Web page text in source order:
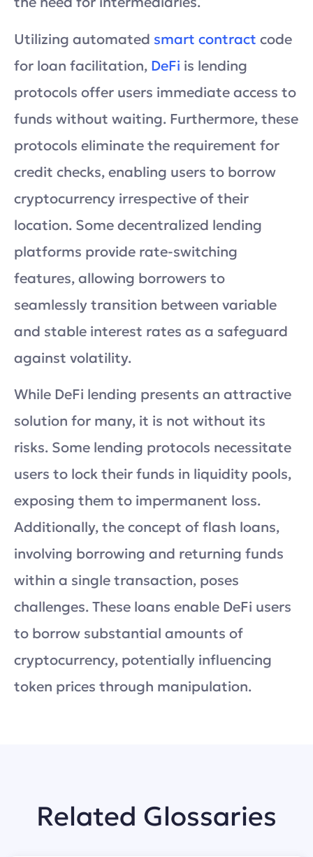
Utilizing automated smart contract code
for loan facilitation, DeFi is lending
protocols offer users immediate access to
funds without waiting. Furthermore, these
protocols eliminate the requirement for
credit checks, enabling users to borrow
cryptocurrency irrespective of their
location. Some decentralized lending
platforms provide rate-switching
features, allowing borrowers to
seamlessly transition between variable
and stable interest rates as a safeguard
against volatility.
While DeFi lending presents an attractive
solution for many, it is not without its
risks. Some lending protocols necessitate
users to lock their funds in liquidity pools,
exposing them to impermanent loss.
Additionally, the concept of flash loans,
involving borrowing and returning funds
within a single transaction, poses
challenges. These loans enable DeFi users
to borrow substantial amounts of
cryptocurrency, potentially influencing
token prices through manipulation.
Related Glossaries